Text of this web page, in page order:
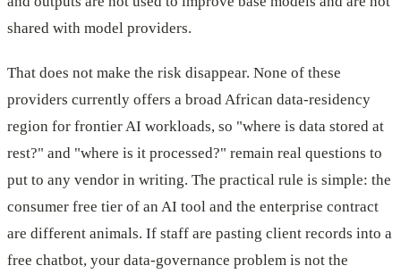
shared with model providers.
That does not make the risk disappear. None of these
providers currently offers a broad African data-residency
region for frontier AI workloads, so "where is data stored at
rest?" and "where is it processed?" remain real questions to
put to any vendor in writing. The practical rule is simple: the
consumer free tier of an AI tool and the enterprise contract
are different animals. If staff are pasting client records into a
free chatbot, your data-governance problem is not the